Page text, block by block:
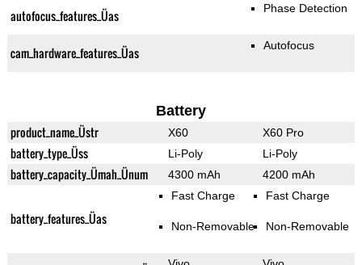
autofocus_features_Üas Phase Detection
cam_hardware_features_Üas Autofocus
Battery
product_name_Üstr X60 X60 Pro
battery_type_Üss Li-Poly Li-Poly
battery_capacity_Ümah_Ünum 4300 mAh 4200 mAh
battery_features_Üas
Fast Charge
Non-Removable
Fast Charge
Non-Removable